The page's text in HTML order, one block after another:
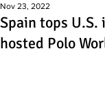
Spain tops
hosted Polo
Nov 23, 2022